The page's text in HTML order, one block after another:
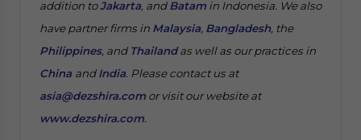
addition toJakarta, andBatam in Indonesia. We also
have partner firms in Malaysia, Bangladesh, the
Philippines, and Thailandas well as our practices in
China andIndia. Please contact us at
asia@dezshira.com or visit our website at
www.dezshira.com.